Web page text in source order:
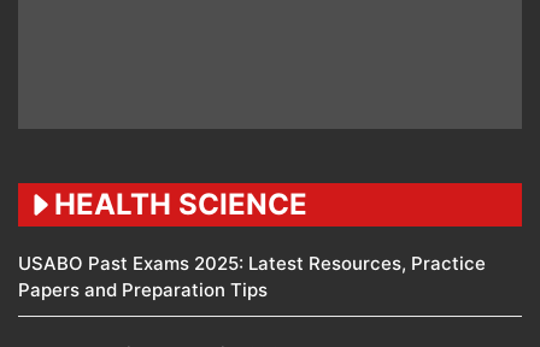
HEALTH SCIENCE
USABO Past Exams 2025: Latest Resources, Practice
Papers and Preparation Tips